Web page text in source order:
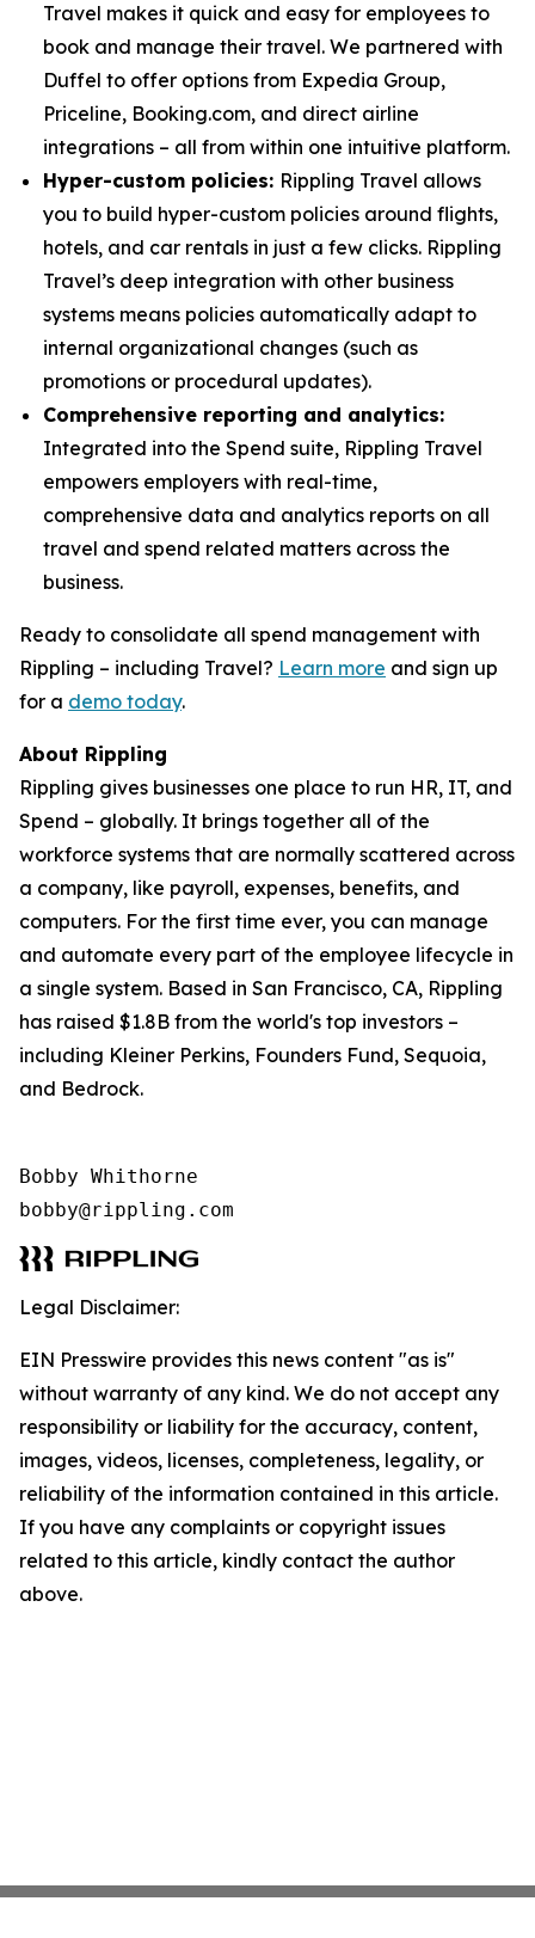
Travel makes it quick and easy for employees to
book and manage their travel. We partnered with
Duffel to offer options from Expedia Group,
Priceline, Booking.com, and direct airline
integrations – all from within one intuitive platform.
Hyper-custom policies: Rippling Travel allows
you to build hyper-custom policies around flights,
hotels, and car rentals in just a few clicks. Rippling
Travel’s deep integration with other business
systems means policies automatically adapt to
internal organizational changes (such as
promotions or procedural updates).
Comprehensive reporting and analytics:
Integrated into the Spend suite, Rippling Travel
empowers employers with real-time,
comprehensive data and analytics reports on all
travel and spend related matters across the
business.
Ready to consolidate all spend management with
Rippling – including Travel? Learn more and sign up
for a demo today.
About Rippling
Rippling gives businesses one place to run HR, IT, and
Spend – globally. It brings together all of the
workforce systems that are normally scattered across
a company, like payroll, expenses, benefits, and
computers. For the first time ever, you can manage
and automate every part of the employee lifecycle in
a single system. Based in San Francisco, CA, Rippling
has raised $1.8B from the world's top investors –
including Kleiner Perkins, Founders Fund, Sequoia,
and Bedrock.
Bobby Whithorne
bobby@rippling.com
Legal Disclaimer:
EIN Presswire provides this news content "as is"
without warranty of any kind. We do not accept any
responsibility or liability for the accuracy, content,
images, videos, licenses, completeness, legality, or
reliability of the information contained in this article.
If you have any complaints or copyright issues
related to this article, kindly contact the author
above.